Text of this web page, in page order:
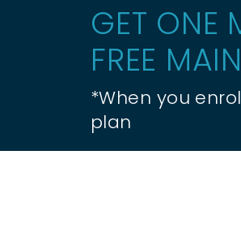
GET ONE
FREE
*When you
plan